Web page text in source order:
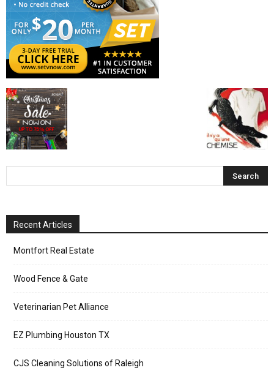
Recent Articles
Montfort Real Estate
Wood Fence & Gate
Veterinarian Pet Alliance
EZ Plumbing Houston TX
CJS Cleaning Solutions of Raleigh